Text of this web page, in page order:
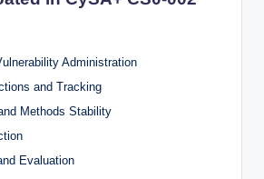
Administration
and Tracking
Methods Stability
Evaluation